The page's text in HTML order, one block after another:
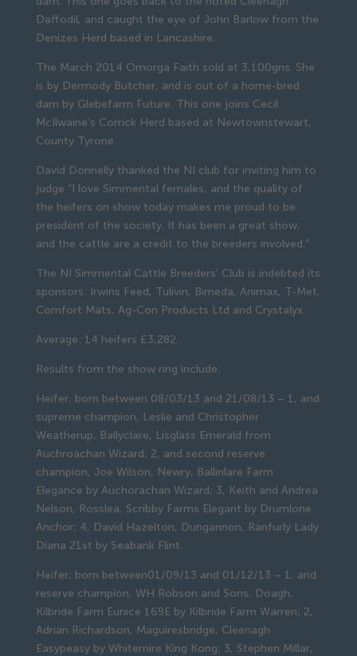
Daffodil, and caught the eye of John Barlow from the
Denizes Herd based in Lancashire.
The March 2014 Omorga Faith sold at 3,100gns. She
is by Dermody Butcher, and is out of a home-bred
dam by Glebefarm Future. This one joins Cecil
McIlwaine’s Corrick Herd based at Newtownstewart,
County Tyrone.
David Donnelly thanked the NI club for inviting him to
judge “I love Simmental females, and the quality of
the heifers on show today makes me proud to be
president of the society. It has been a great show,
and the cattle are a credit to the breeders involved.”
The NI Simmental Cattle Breeders’ Club is indebted its
sponsors: Irwins Feed, Tulivin, Bimeda, Animax, T-Met,
Comfort Mats, Ag-Con Products Ltd and Crystalyx.
Average: 14 heifers £3,282.
Results from the show ring include:
Heifer, born between 08/03/13 and 21/08/13 – 1, and
supreme champion, Leslie and Christopher
Weatherup, Ballyclare, Lisglass Emerald from
Auchroachan Wizard; 2, and second reserve
champion, Joe Wilson, Newry, Ballinlare Farm
Elegance by Auchorachan Wizard; 3, Keith and Andrea
Nelson, Rosslea, Scribby Farms Elegant by Drumlone
Anchor; 4, David Hazelton, Dungannon, Ranfurly Lady
Diana 21st by Seabank Flint.
Heifer, born between01/09/13 and 01/12/13 – 1, and
reserve champion, WH Robson and Sons, Doagh,
Kilbride Farm Eunice 169E by Kilbride Farm Warren; 2,
Adrian Richardson, Maguiresbridge, Cleenagh
Easypeasy by Whitemire King Kong; 3, Stephen Millar,